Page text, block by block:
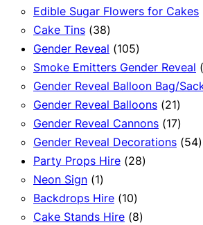
Edible Sugar Flowers for Cakes
Cake Tins 3838
products
Gender Reveal 105105
products
Smoke Emitters Gender Reveal
Gender Reveal Balloon Bag/
Gender Reveal Balloons 2121
Gender Reveal Cannons 1717
Gender Reveal Decorations 54
Party Props Hire 2828
Neon Sign 11
product
Backdrops Hire 1010
products
Cake Stands Hire 88